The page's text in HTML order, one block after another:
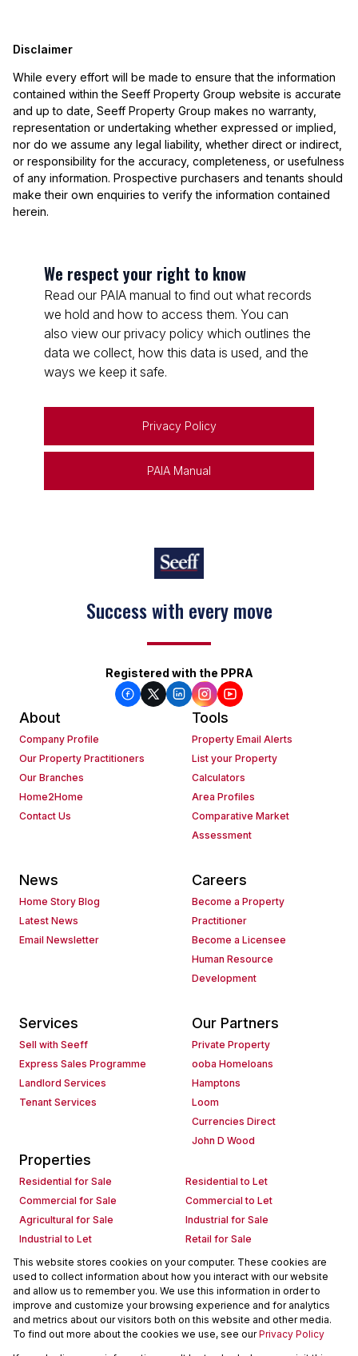
This website stores cookies on your computer. These cookies are
used to collect information about how you interact with our website
and allow us to remember you. We use this information in order to
improve and customize your browsing experience and for analytics
and metrics about our visitors both on this website and other media.
To find out more about the cookies we use, see ourPrivacy Policy
Disclaimer
While every effort will be made to ensure that the information
contained within the Seeff Property Group website is accurate
and up to date, Seeff Property Group makes no warranty,
representation or undertaking whether expressed or implied,
nor do we assume any legal liability, whether direct or indirect,
or responsibility for the accuracy, completeness, or usefulness
of any information. Prospective purchasers and tenants should
make their own enquiries to verify the information contained
herein.
We respect your right to know
Read our PAIA manual to find out what records
we hold and how to access them. You can
also view our privacy policy which outlines the
data we collect, how this data is used, and the
ways we keep it safe.
Privacy Policy
PAIA Manual
Success with every move
Registered with the PPRA
About
Company Profile
Our Property Practitioners
Our Branches
Home2Home
Contact Us
Tools
Property Email Alerts
List your Property
Calculators
Area Profiles
Comparative Market
Assessment
News
Home Story Blog
Latest News
Email Newsletter
Careers
Become a Property
Practitioner
Become a Licensee
Human Resource
Development
Services
Sell with Seeff
Express Sales Programme
Landlord Services
Tenant Services
Our Partners
Private Property
ooba Homeloans
Hamptons
Loom
Currencies Direct
John D Wood
Properties
Residential for Sale
Residential to Let
Commercial for Sale
Commercial to Let
Agricultural for Sale
Industrial for Sale
Industrial to Let
Retail for Sale
Retail to Let
Holiday Letting
Vacant Land
Mixed use for Sale
Mixed use to Let
Residential new Developments
Commercial new Developments
Residential Estates
Commercial Estates